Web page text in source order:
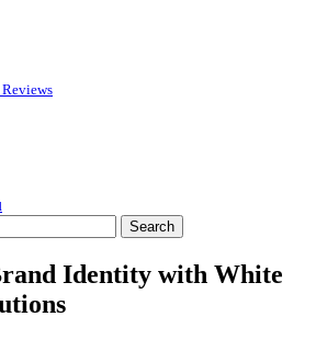
Identity with White